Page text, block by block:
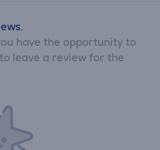
have the opportunity to
leave a review for the